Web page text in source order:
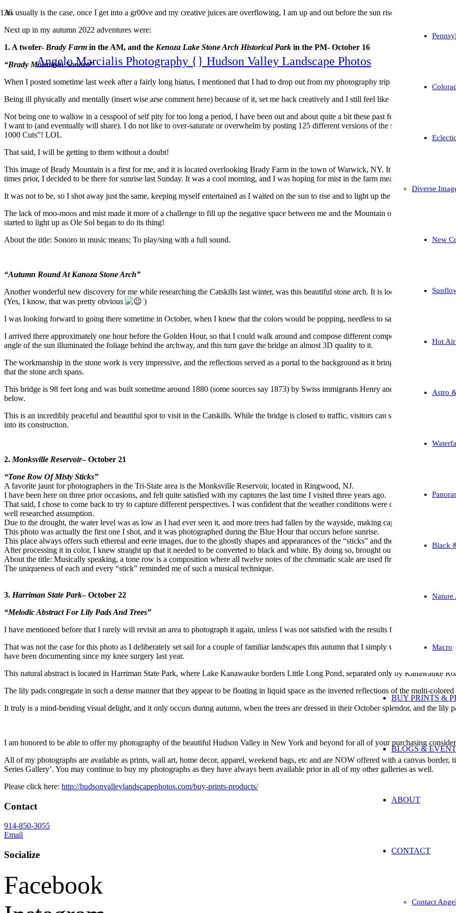
Angelo Marcialis Photography {} Hudson Valley Landscape Photos
Diverse
New
Hot
Astro
Black
Nature
Macro
BUY PRINTS &
BLOGS &
ABOUT
CONTACT
Contact
As usually is the case, once I get into a gr00ve and my creative juices are overflowing, I am up and out before the sun rises just about every
Next up in my autumn 2022 adventures were:
1. A twofer- Brady Farm in the AM, and the Kenoza Lake Stone Arch Historical Park in the PM- October 16
“Brady Mountain Sonoro”
When I posted sometime last week after a fairly long hiatus, I mentioned that I had to drop out from my photography trip to Vermont due to
Being ill physically and mentally (insert wise arse comment here) because of it, set me back creatively and I still feel like I am trying to catch
Not being one to wallow in a cesspool of self pity for too long a period, I have been out and about quite a bit these past few weeks, so
I want to (and eventually will share). I do not like to over-saturate or overwhelm by posting 125 different versions of the same subject all
1000 Cuts”! LOL
That said, I will be getting to them without a doubt!
This image of Brady Mountain is a first for me, and it is located overlooking Brady Farm in the town of Warwick, NY. It was referred to me
times prior, I decided to be there for sunrise last Sunday. It was a cool morning, and I was hoping for mist in the farm meadow, as well as
It was not to be, so I shot away just the same, keeping myself entertained as I waited on the sun to rise and to light up the mountain in the
The lack of moo-moos and mist made it more of a challenge to fill up the negative space between me and the Mountain of Brady, so I
started to light up as Ole Sol began to do its thing!
About the title: Sonoro in music means; To play/sing with a full sound.
“Autumn Round At Kanoza Stone Arch”
Another wonderful new discovery for me while researching the Catskills last winter, was this beautiful stone arch. It is located at the
(Yes, I know, that was pretty obvious
)
I was looking forward to going there sometime in October, when I knew that the colors would be popping, needless to say, I was not
I arrived there approximately one hour before the Golden Hour, so that I could walk around and compose different compositions in my
angle of the sun illuminated the foliage behind the archway, and this turn gave the bridge an almost 3D quality to it.
The workmanship in the stone work is very impressive, and the reflections served as a portal to the background as it brings your eyes into
that the stone arch spans.
This bridge is 98 feet long and was built sometime around 1880 (some sources say 1873) by Swiss immigrants Henry and Philip Hembt. It
below.
This is an incredibly peaceful and beautiful spot to visit in the Catskills. While the bridge is closed to traffic, visitors can still walk over this
into its construction.
2. Monksville Reservoir– October 21
“Tone Row Of Misty Sticks”
A favorite jaunt for photographers in the Tri-State area is the Monksville Reservoir, located in Ringwood, NJ.
I have been here on three prior occasions, and felt quite satisfied with my captures the last time I visited three years ago.
That said, I chose to come back to try to capture different perspectives. I was confident that the weather conditions were conducive
well researched assumption.
Due to the drought, the water level was as low as I had ever seen it, and more trees had fallen by the wayside, making captures more
This photo was actually the first one I shot, and it was photographed during the Blue Hour that occurs before sunrise.
This place always offers such ethereal and eerie images, due to the ghostly shapes and appearances of the “sticks” and the misty water,
After processing it in color, I knew straight up that it needed to be converted to black and white. By doing so, brought out the contrasts more
About the title: Musically speaking, a tone row is a composition where all twelve notes of the chromatic scale are used first before they are
The uniqueness of each and every “stick” reminded me of such a musical technique.
3. Harriman State Park– October 22
“Melodic Abstract For Lily Pads And Trees”
I have mentioned before that I rarely will revisit an area to photograph it again, unless I was not satisfied with the results from prior visits.
That was not the case for this photo as I deliberately set sail for a couple of familiar landscapes this autumn that I simply wanted to
have been documenting since my knee surgery last year.
This natural abstract is located in Harriman State Park, where Lake Kanawauke borders Little Long Pond, separated only by Kanawauke
The lily pads congregate in such a dense manner that they appear to be floating in liquid space as the inverted reflections of the multi-
It truly is a mind-bending visual delight, and it only occurs during autumn, when the trees are dressed in their October splendor, and the lily
I am honored to be able to offer my photography of the beautiful Hudson Valley in New York and beyond for all of your purchasing
All of my photographs are available as prints, wall art, home decor, apparel, weekend bags, etc and are NOW offered with a canvas border,
Series Gallery’. You may continue to buy my photographs as they have always been available prior in all of my other galleries as well.
Please click here: http://hudsonvalleylandscapephotos.com/buy-prints-products/
Contact
914-850-3055
Email
Socialize
Facebook